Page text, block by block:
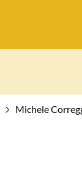
Michele